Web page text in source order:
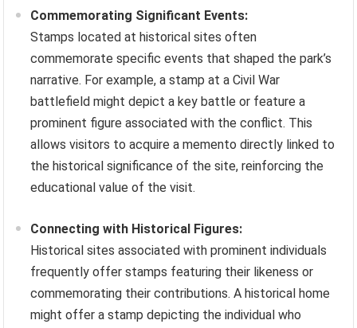
Commemorating Significant Events:
Stamps located at historical sites often
commemorate specific events that shaped the park’s
narrative. For example, a stamp at a Civil War
battlefield might depict a key battle or feature a
prominent figure associated with the conflict. This
allows visitors to acquire a memento directly linked to
the historical significance of the site, reinforcing the
educational value of the visit.
Connecting with Historical Figures:
Historical sites associated with prominent individuals
frequently offer stamps featuring their likeness or
commemorating their contributions. A historical home
might offer a stamp depicting the individual who